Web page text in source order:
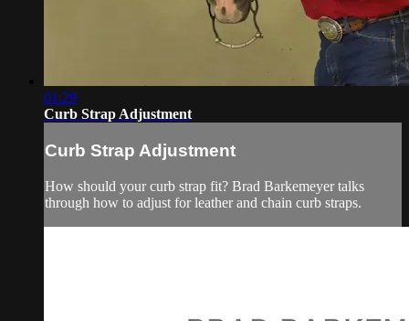
01:29
Curb Strap Adjustment
Curb Strap Adjustment
How should your curb strap fit? Brad Barkemeyer talks
through how to adjust for leather and chain curb straps.